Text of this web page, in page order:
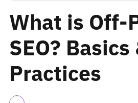
What is Off-
SEO?
Practices